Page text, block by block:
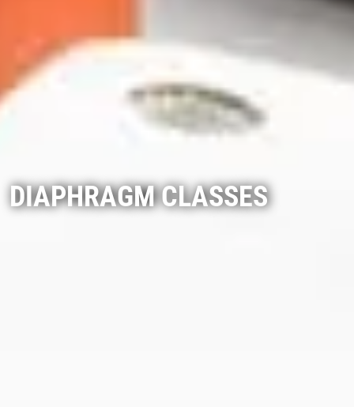
DIAPHRAGM CLASSES